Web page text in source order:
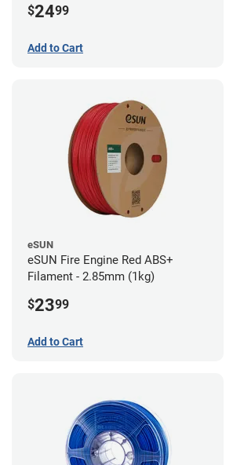
$2499
Add to Cart
eSUN
eSUN Fire Engine Red ABS+
Filament - 2.85mm (1kg)
$2399
Add to Cart